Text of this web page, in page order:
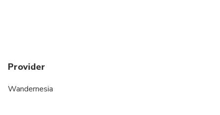
Provider
Wandernesia